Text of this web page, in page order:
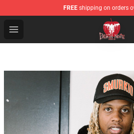
FREE shipping on orders
Open menu
Death Note Store - Official